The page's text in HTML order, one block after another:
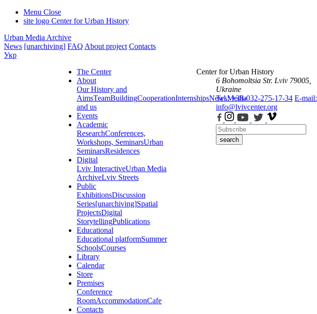
Menu Close
site logo Center for Urban History
Urban Media Archive
News [unarchiving] FAQ About project Contacts
Укр
The Center
About
Our History and
AimsTeamBuildingCooperationInternshipsNewsMedia
and us
Events
Academic
ResearchConferences,
Workshops, SeminarsUrban
SeminarsResidences
Digital
Lviv InteractiveUrban Media
ArchiveLviv Streets
Public
ExhibitionsDiscussion
Series[unarchiving]Spatial
ProjectsDigital
StorytellingPublications
Educational
Educational platformSummer
SchoolsCourses
Library
Calendar
Store
Premises
Conference
RoomAccommodationCafe
Contacts
Center for Urban History
6 Bohomoltsia Str. Lviv 79005,
Ukraine
Tel.: +38-032-275-17-34 E-mail:
info@lvivcenter.org
search